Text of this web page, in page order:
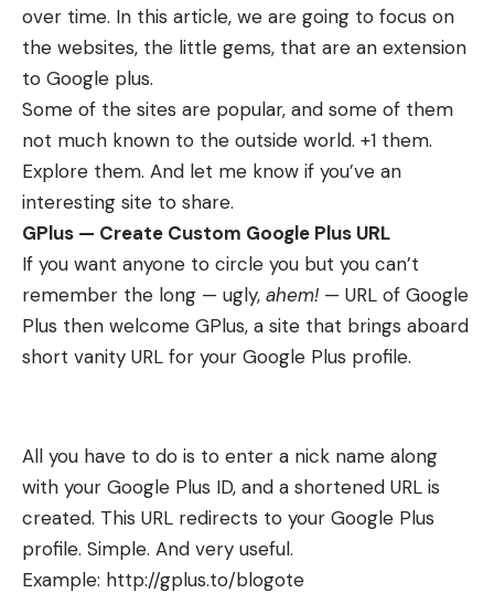
over time. In this article, we are going to focus on
the websites, the little gems, that are an extension
to Google plus.
Some of the sites are popular, and some of them
not much known to the outside world. +1 them.
Explore them. And let me know if you’ve an
interesting site to share.
GPlus — Create Custom Google Plus URL
If you want anyone to circle you but you can’t
remember the long — ugly, ahem! — URL of Google
Plus then welcome GPlus, a site that brings aboard
short vanity URL for your Google Plus profile.
All you have to do is to enter a nick name along
with your Google Plus ID, and a shortened URL is
created. This URL redirects to your Google Plus
profile. Simple. And very useful.
Example: http://gplus.to/blogote